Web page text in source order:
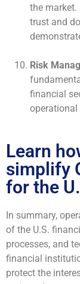
the market.
trust and
Risk
financial
operational
Learn
simplify
for the
In summary,
of the U.S.
processes, and
financial
protect the